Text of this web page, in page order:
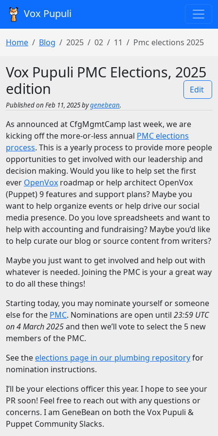
Vox Pupuli
Home Blog 2025 02 11 Pmc elections 2025
Vox Pupuli PMC Elections, 2025
edition
Edit
Published on Feb 11, 2025 bygenebean.
As announced at CfgMgmtCamp last week, we are
kicking off the more-or-less annual PMC elections
process. This is a yearly process to provide more people
opportunities to get involved with our leadership and
decision making. Would you like to help set the first
ever OpenVox roadmap or help architect OpenVox
(Puppet) 9 features and support plans? Maybe you
want to help organize events or help drive our social
media presence. Do you love spreadsheets and want to
help with accounting and fundraising? Maybe you’d like
to help curate our blog or source content from writers?
Maybe you just want to get involved and help out with
whatever is needed. Joining the PMC is your a great way
to do all these things!
Starting today, you may nominate yourself or someone
else for the PMC. Nominations are open until 23:59 UTC
on 4 March 2025and then we’ll vote to select the 5 new
members of the PMC.
See theelections page in our plumbing repositoryfor
nomination instructions.
I’ll be your elections officer this year. I hope to see your
PR soon! Feel free to reach out with any questions or
concerns. I am GeneBean on both the Vox Pupuli &
Puppet Community Slacks.